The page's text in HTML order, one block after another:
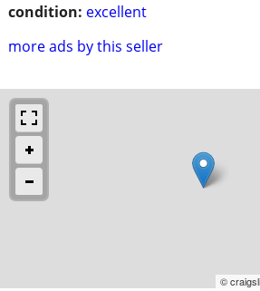
condition: excellent
more ads by this seller
©